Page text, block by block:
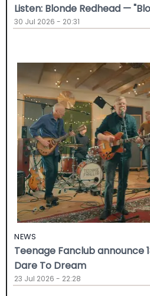
Listen: Blonde Redhead —
30 Jul 2026 - 20:31
NEWS
Teenage Fanclub announce
Dare To Dream
23 Jul 2026 - 22:28